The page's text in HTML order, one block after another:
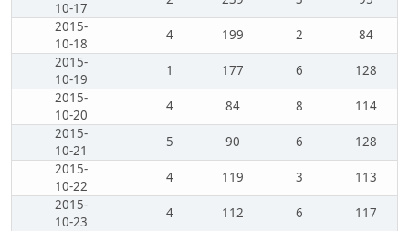
10-17
2015-
10-18
4 199 2
84
2015-
10-19
1 177 6
128
2015-
10-20
4 84 8
114
2015-
10-21
5 90 6
128
2015-
10-22
4 119 3
113
2015-
10-23
4 112 6
117